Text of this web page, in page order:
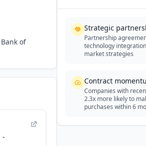
of
-
Strategic
Partnership
technology
market strategies
Contract
Companies with
2.3x more likely to
purchases within 6